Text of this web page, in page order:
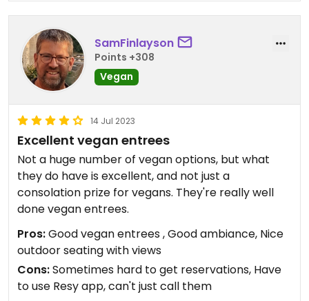
SamFinlayson
Points +308
Vegan
14 Jul 2023
Excellent vegan entrees
Not a huge number of vegan options, but what
they do have is excellent, and not just a
consolation prize for vegans. They're really well
done vegan entrees.
Pros:Good vegan entrees , Good ambiance, Nice
outdoor seating with views
Cons:Sometimes hard to get reservations, Have
to use Resy app, can't just call them